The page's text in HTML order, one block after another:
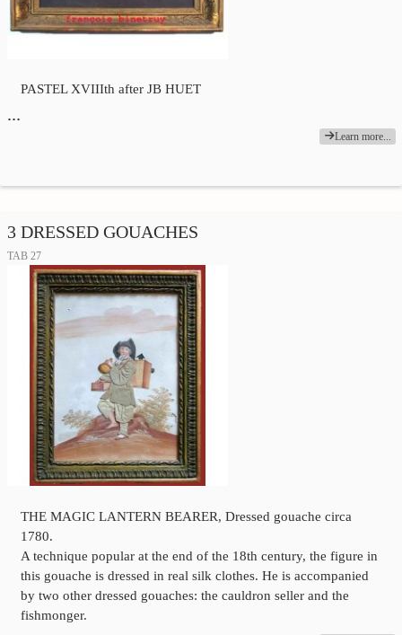
PASTEL XVIIIth after JB HUET
…
Learn more...
3 DRESSED GOUACHES
TAB 27
THE MAGIC LANTERN BEARER, Dressed gouache circa
1780.
A technique popular at the end of the 18th century, the figure in
this gouache is dressed in real silk clothes. He is accompanied
by two other dressed gouaches: the cauldron seller and the
fishmonger.